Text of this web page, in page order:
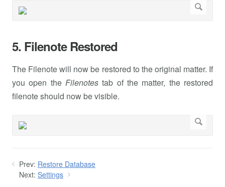
5. Filenote Restored
The Filenote will now be restored to the original matter. If
you open the Filenotes tab of the matter, the restored
filenote should now be visible.
Prev: Restore Database
Next: Settings